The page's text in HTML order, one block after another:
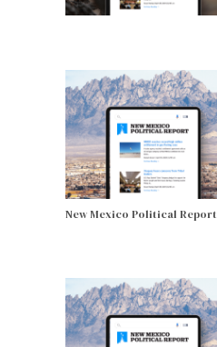
New Mexico Political Report